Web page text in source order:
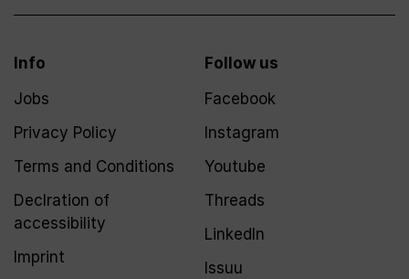
Info
Jobs
Privacy Policy
Terms and Conditions
Declration of
accessibility
Imprint
Follow us
Facebook
Instagram
Youtube
Threads
LinkedIn
Issuu